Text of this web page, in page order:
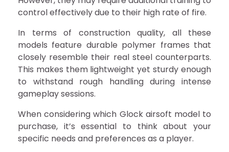
control effectively due to their high rate of fire.
In terms of construction quality, all these
models feature durable polymer frames that
closely resemble their real steel counterparts.
This makes them lightweight yet sturdy enough
to withstand rough handling during intense
gameplay sessions.
When considering which Glock airsoft model to
purchase, it’s essential to think about your
specific needs and preferences as a player.